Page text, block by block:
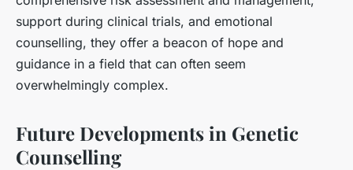
support during clinical trials, and emotional
counselling, they offer a beacon of hope and
guidance in a field that can often seem
overwhelmingly complex.
Future Developments in Genetic
Counselling